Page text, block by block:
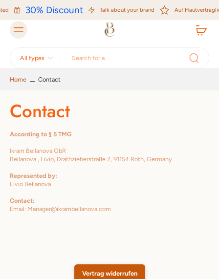
30% Discount Talk about your brand Auf
All types
Home Contact
Contact
According to § 5 TMG
Ikram Bellanova GbR
Bellanova , Livio, Drathzieherstraße 7, 91154 Roth, Germany
Represented by:
Livio Bellanova
Contact:
Email: Manager@ikrambellanova.com
Vertrag widerrufen